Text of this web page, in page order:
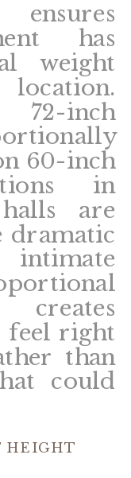
has
weight
72-inch
60-inch
in
are
dramatic
feel right
than
could
HEIGHT